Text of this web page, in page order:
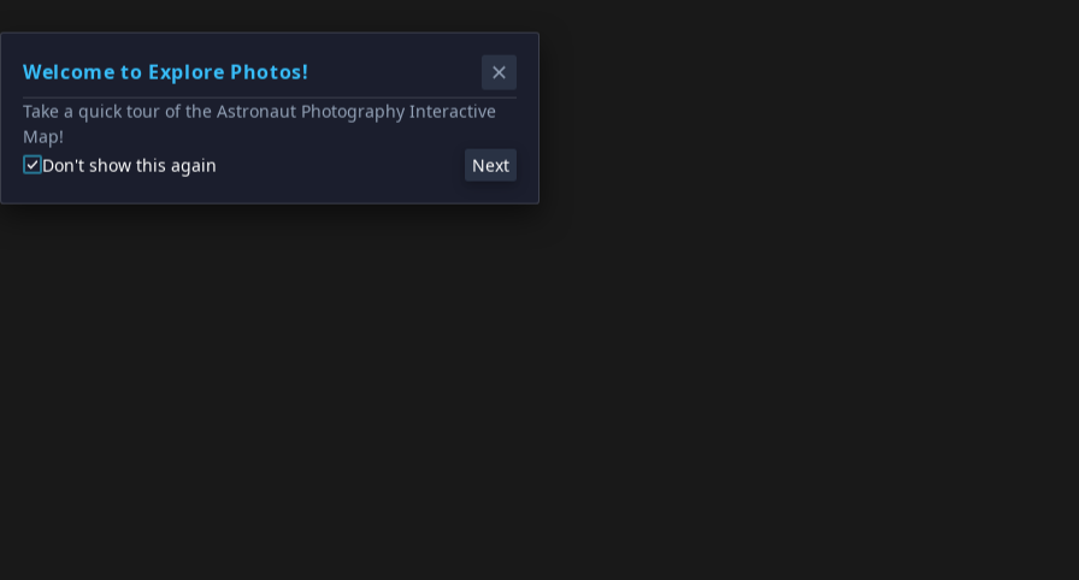
Welcome to Explore Photos!
Take a quick tour of the Astronaut Photography Interactive
Map!
Don't show this again
Next